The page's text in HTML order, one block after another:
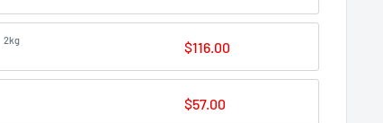
2kg $116.00
$57.00